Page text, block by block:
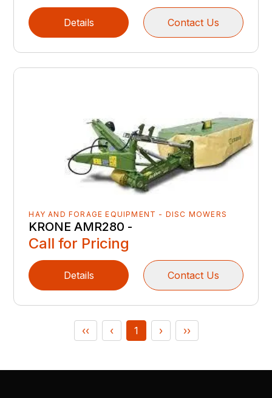
Details Contact Us
HAY AND FORAGE EQUIPMENT - DISC MOWERS
KRONE AMR280 -
Call for Pricing
Details Contact Us
‹‹ ‹ 1 › ››